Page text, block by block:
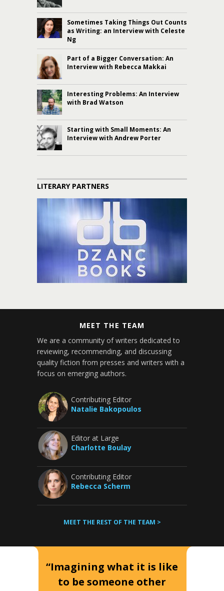
Sometimes Taking Things Out Counts
as Writing: an Interview with Celeste
Ng
Part of a Bigger Conversation: An
Interview with Rebecca Makkai
Interesting Problems: An Interview
with Brad Watson
Starting with Small Moments: An
Interview with Andrew Porter
LITERARY PARTNERS
MEET THE TEAM
We are a community of writers dedicated to
reviewing, recommending, and discussing
quality fiction from presses and writers with a
focus on emerging authors.
Contributing Editor
Natalie Bakopoulos
Editor at Large
Charlotte Boulay
Contributing Editor
Rebecca Scherm
MEET THE REST OF THE TEAM >
“Imagining what it is like
to be someone other